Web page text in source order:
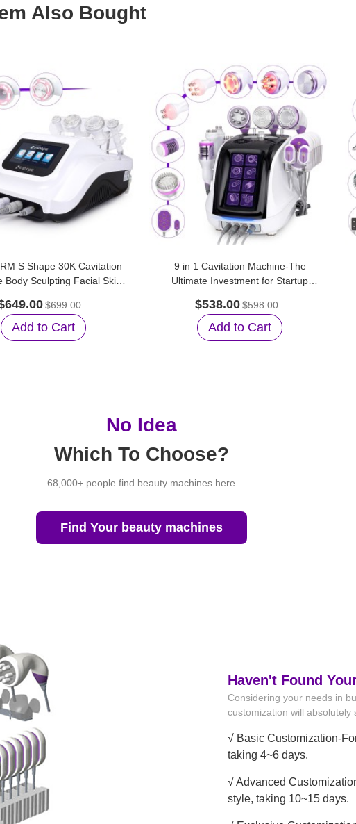
Also Bought
S Shape 30K Cavitation
Body Sculpting Facial Skin
$699.00
Add to Cart
9 in 1 Cavitation Machine-The
Ultimate Investment for Startup
$538.00$598.00
Add to Cart
No Idea
Which To Choose?
68,000+ people find beauty machines here
Find Your beauty machines
Haven't Found
Considering your needs in
customization will absolutely
√ Basic Customization-
taking 4~6 days.
√ Advanced
style, taking 10~15 days.